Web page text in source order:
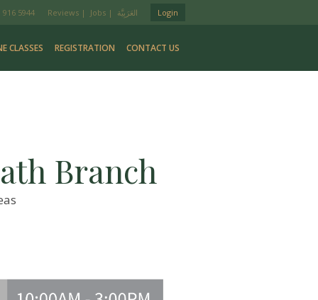
916 5944 Reviews | Jobs | Login
CLASSES REGISTRATION CONTACT US
Branch